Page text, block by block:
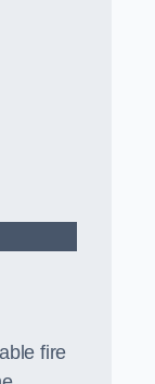
fire